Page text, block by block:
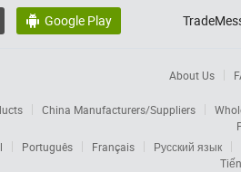
 Google Play
About Us
China Manufacturers/Suppliers
Português Français
Русский язык